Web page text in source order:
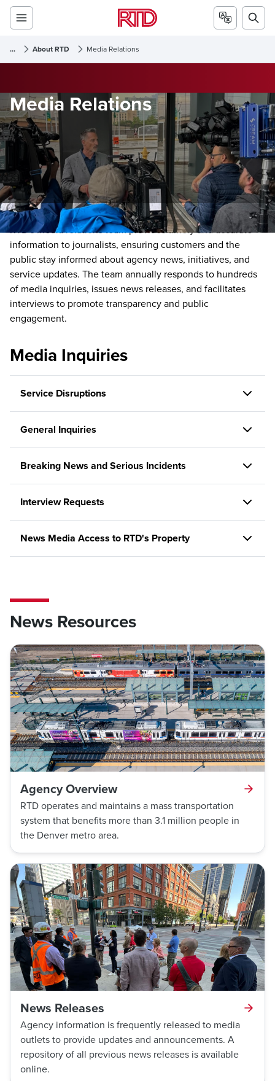
... About RTD Media Relations
Media Relations
RTD's media relations team provides timely and accurate
information to journalists, ensuring customers and the
public stay informed about agency news, initiatives, and
service updates. The team annually responds to hundreds
of media inquiries, issues news releases, and facilitates
interviews to promote transparency and public
engagement.
Media Inquiries
Service Disruptions
General Inquiries
Breaking News and Serious Incidents
Interview Requests
News Media Access to RTD's Property
News Resources
Agency Overview
RTD operates and maintains a mass transportation
system that benefits more than 3.1 million people in
the Denver metro area.
News Releases
Agency information is frequently released to media
outlets to provide updates and announcements. A
repository of all previous news releases is available
online.